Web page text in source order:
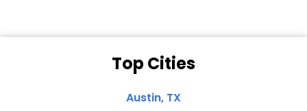
Top Cities
Austin, TX